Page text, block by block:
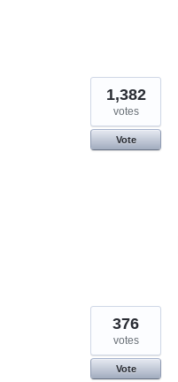
1,382
votes
Vote
376
votes
Vote